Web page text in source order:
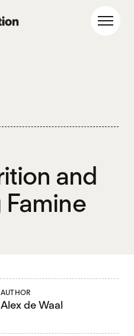
and
AUTHOR
Alex de Waal